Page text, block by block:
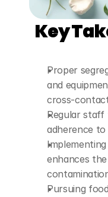
Key
Proper
and
cross-
Regular staff
adherence
enhances
Pursuing